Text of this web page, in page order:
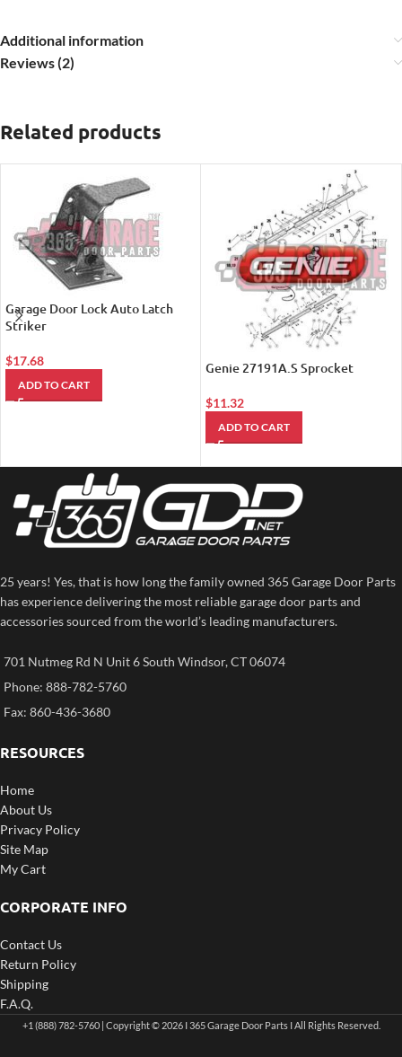
Additional information
Reviews (2)
Related products
Garage Door Lock Auto Latch
Striker
$17.68
ADD TO CART
Genie 27191A.S Sprocket
$11.32
ADD TO CART
25 years! Yes, that is how long the family owned 365 Garage Door Parts
has experience delivering the most reliable garage door parts and
accessories sourced from the world’s leading manufacturers.
701 Nutmeg Rd N Unit 6 South Windsor, CT 06074
Phone: 888-782-5760
Fax: 860-436-3680
RESOURCES
Home
About Us
Privacy Policy
Site Map
My Cart
CORPORATE INFO
Contact Us
Return Policy
Shipping
F.A.Q.
+1 (888) 782-5760 | Copyright © 2026 I 365 Garage Door Parts I All Rights Reserved.